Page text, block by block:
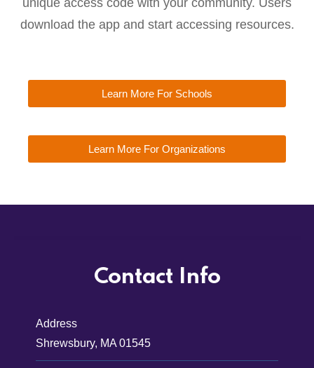
download the app and start accessing resources.
Learn More For Schools
Learn More For Organizations
Contact Info
Address
Shrewsbury, MA 01545